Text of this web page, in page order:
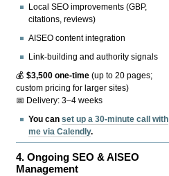
Local SEO improvements (GBP,
citations, reviews)
AISEO content integration
Link-building and authority signals
💰$3,500 one-time (up to 20 pages;
custom pricing for larger sites)
📅 Delivery: 3–4 weeks
You canset up a 30-minute call with
me via Calendly.
4.Ongoing SEO & AISEO
Management